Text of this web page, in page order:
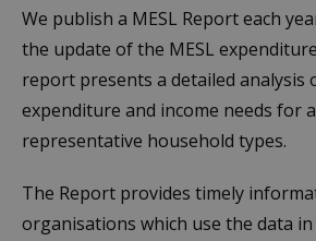
We publish a MESL Report each
the update of the MESL
report presents a detailed analysis
expenditure and income needs for
representative household types.
The Report provides timely
organisations which use the data